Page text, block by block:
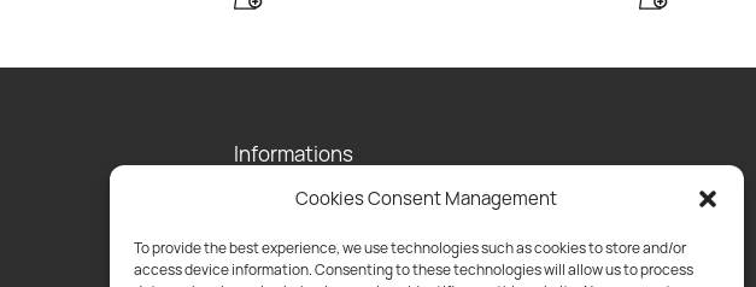
Cookies Consent Management
To provide the best experience, we use technologies such as cookies to store and/or
access device information. Consenting to these technologies will allow us to process
Informations
Shipping Policy
Return Policy